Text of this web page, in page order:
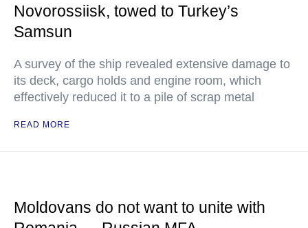
Novorossiisk, towed to Turkey’s
Samsun
A survey of the ship revealed extensive damage to
its deck, cargo holds and engine room, which
effectively reduced it to a pile of scrap metal
READ MORE
Moldovans do not want to unite with